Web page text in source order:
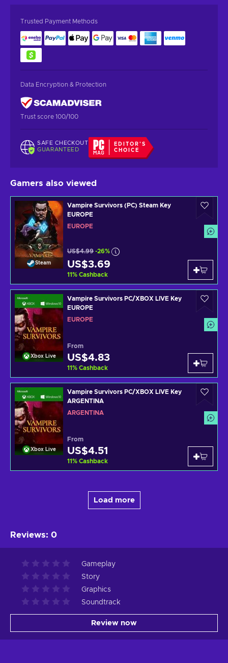
Trusted Payment Methods
Data Encryption & Protection
Trust score 100/100
SAFE CHECKOUT
GUARANTEED
EDITOR'S
CHOICE
Gamers also viewed
Steam
Vampire Survivors (PC) Steam Key
EUROPE
EUROPE
US$4.99 -26%
US$3.69
11% Cashback
Xbox Live
Vampire Survivors PC/XBOX LIVE Key
EUROPE
EUROPE
From
US$4.83
11% Cashback
Xbox Live
Vampire Survivors PC/XBOX LIVE Key
ARGENTINA
ARGENTINA
From
US$4.51
11% Cashback
Load more
Reviews: 0
Gameplay
Story
Graphics
Soundtrack
Review now